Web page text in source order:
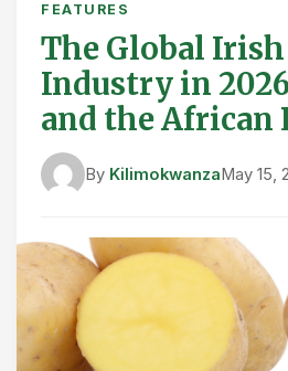
FEATURES
The Global
Industry in
and the African
By KilimokwanzaMay 15,